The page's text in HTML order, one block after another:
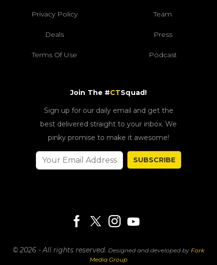
Privacy Policy Team
Deals Press
Terms Of Use Podcast
Join The #CTSquad!
Sign up for our daily email and get the
best delivered straight to your inbox. We
pinky promise to make it awesome!
SUBSCRIBE
© 2026 - All rights reserved. Designed and developed by Fork
Media Group